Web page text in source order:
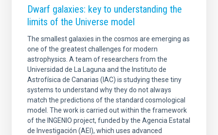
Dwarf galaxies: key to understanding the
limits of the Universe model
The smallest galaxies in the cosmos are emerging as
one of the greatest challenges for modern
astrophysics. A team of researchers from the
Universidad de La Laguna and the Instituto de
Astrofísica de Canarias (IAC) is studying these tiny
systems to understand why they do not always
match the predictions of the standard cosmological
model. The work is carried out within the framework
of the INGENIO project, funded by the Agencia Estatal
de Investigación (AEI), which uses advanced